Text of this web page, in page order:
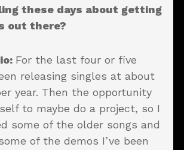
these days about getting
out there?
For the last four or five
releasing singles at about
year. Then the opportunity
to maybe do a project, so I
some of the older songs and
of the demos I’ve been